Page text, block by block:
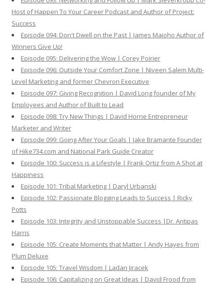
Host of Happen To Your Career Podcast and Author of Project:
Success
Episode 094: Don't Dwell on the Past | James Maioho Author of
Winners Give Up!
Episode 095: Delivering the Wow | Corey Poirier
Episode 096: Outside Your Comfort Zone | Niveen Salem Multi-
Level Marketing and former Chevron Executive
Episode 097: Giving Recognition | David Long founder of My
Employees and Author of Built to Lead
Episode 098: Try New Things | David Horne Entrepreneur
Marketer and Writer
Episode 099: Going After Your Goals | Jake Bramante Founder
of Hike734.com and National Park Guide Creator
Episode 100: Success is a Lifestyle | Frank Ortiz from A Shot at
Happiness
Episode 101: Tribal Marketing | Daryl Urbanski
Episode 102: Passionate Blogging Leads to Success | Ricky
Potts
Episode 103: Integrity and Unstoppable Success |Dr. Antipas
Harris
Episode 105: Create Moments that Matter | Andy Hayes from
Plum Deluxe
Episode 105: Travel Wisdom | Ladan Jiracek
Episode 106: Capitalizing on Great Ideas | David Frood from